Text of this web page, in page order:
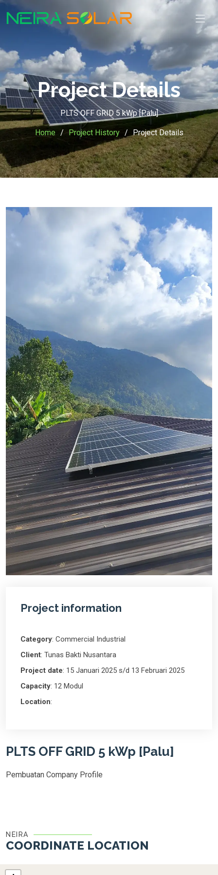
Project Details
PLTS OFF GRID 5 kWp [Palu]
Home Project History Project Details
Project information
Category: Commercial Industrial
Client: Tunas Bakti Nusantara
Project date: 15 Januari 2025 s/d 13 Februari 2025
Capacity: 12 Modul
Location:
PLTS OFF GRID 5 kWp [Palu]
Pembuatan Company Profile
NEIRA
COORDINATE LOCATION